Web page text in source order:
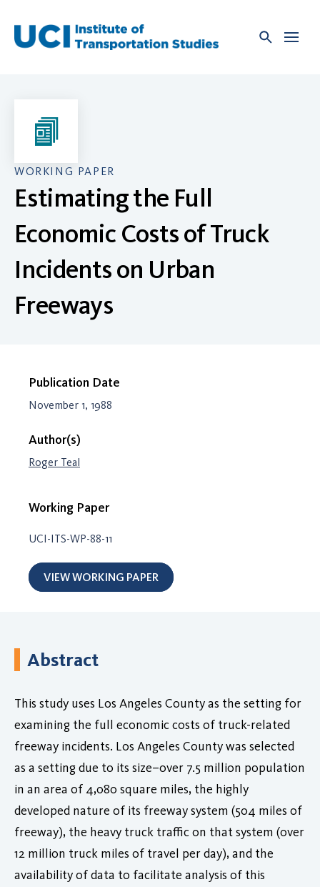
content
WORKING PAPER
Estimating the Full
Economic Costs of Truck
Incidents on Urban
Freeways
Publication Date
November 1, 1988
Author(s)
Roger Teal
Working Paper
UCI-ITS-WP-88-11
VIEW WORKING PAPER
Abstract
This study uses Los Angeles County as the setting for
examining the full economic costs of truck-related
freeway incidents. Los Angeles County was selected
as a setting due to its size–over 7.5 million population
in an area of 4,080 square miles, the highly
developed nature of its freeway system (504 miles of
freeway), the heavy truck traffic on that system (over
12 million truck miles of travel per day), and the
availability of data to facilitate analysis of this